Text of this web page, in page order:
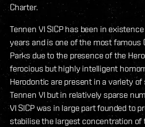
Charter.
Tennen VI SICP has been in
years and is one of the most famous
Parks due to the presence of the
ferocious but highly intelligent
Herodontic are present in a variety
Tennen VI but in relatively sparse
VI SICP was in large part founded to
stabilise the largest concentration of